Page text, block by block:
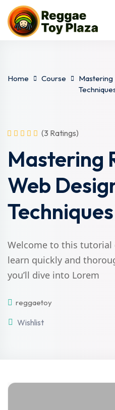
Home Course
Mastering
(3 Ratings)
Mastering
Web
Techniques
Welcome to this tutorial
learn quickly and
you’ll dive into Lorem
reggaetoy
Wishlist
Sign in
Remember me